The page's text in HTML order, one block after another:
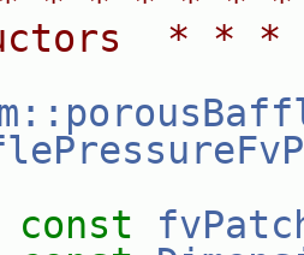
*
const